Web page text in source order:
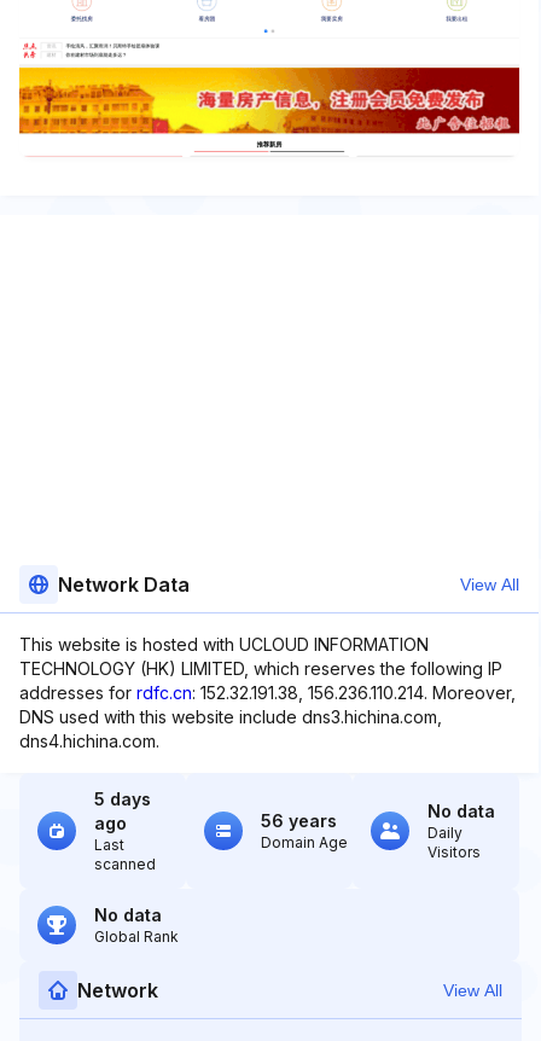
Network Data View All
This website is hosted with UCLOUD INFORMATION
TECHNOLOGY (HK) LIMITED, which reserves the following IP
addresses for rdfc.cn: 152.32.191.38, 156.236.110.214. Moreover,
DNS used with this website include dns3.hichina.com,
dns4.hichina.com.
5 days
ago
Last
scanned
56 years
Domain Age
No data
Daily
Visitors
No data
Global Rank
Network View All